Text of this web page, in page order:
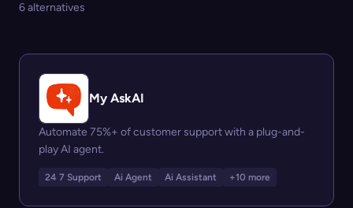
6 alternatives
My AskAI
Automate 75%+ of customer support with a plug-and-
play AI agent.
24 7 Support Ai Agent Ai Assistant +10 more